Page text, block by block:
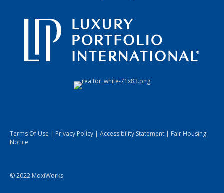
Terms Of Use | Privacy Policy | Accessibility Statement | Fair Housing
Notice
© 2022 MoxiWorks